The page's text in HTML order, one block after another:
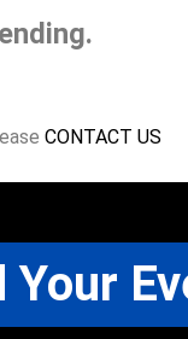
CONTACT US
Your